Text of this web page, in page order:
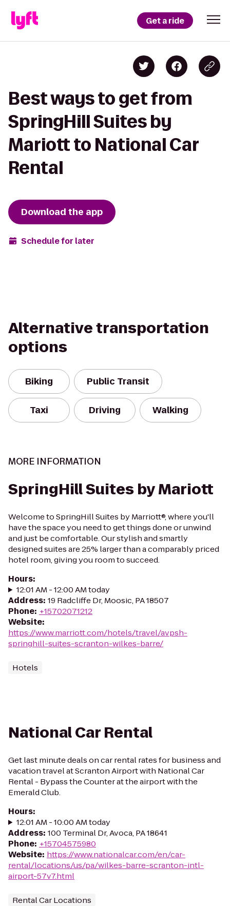
Get a ride
Best ways to get from
SpringHill Suites by
Mariott to National Car
Rental
Download the app
Schedule for later
Alternative transportation
options
Biking Public Transit
Taxi Driving Walking
MORE INFORMATION
SpringHill Suites by Mariott
Welcome to SpringHill Suites by Marriott®, where you'll
have the space you need to get things done or unwind
and just be comfortable. Our stylish and smartly
designed suites are 25% larger than a comparably priced
hotel room, giving you room to succeed.
Hours:
12:01 AM - 12:00 AM today
Address: 19 Radcliffe Dr, Moosic, PA 18507
Phone: +15702071212
Website:
https://www.marriott.com/hotels/travel/avpsh-
springhill-suites-scranton-wilkes-barre/
Hotels
National Car Rental
Get last minute deals on car rental rates for business and
vacation travel at Scranton Airport with National Car
Rental - Bypass the Counter at the airport with the
Emerald Club.
Hours:
12:01 AM - 10:00 AM today
Address: 100 Terminal Dr, Avoca, PA 18641
Phone: +15704575980
Website: https://www.nationalcar.com/en/car-
rental/locations/us/pa/wilkes-barre-scranton-intl-
airport-57v7.html
Rental Car Locations